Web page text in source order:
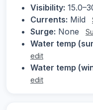
Visibility:
Currents: Mild
Surge: None
Water temp
edit
Water temp
edit